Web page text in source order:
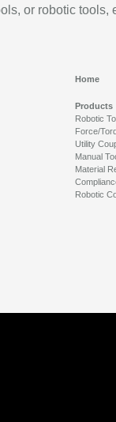
or robotic tools,
Home
Products
Robotic
Force/
Utility
Manual
Material
Robotic